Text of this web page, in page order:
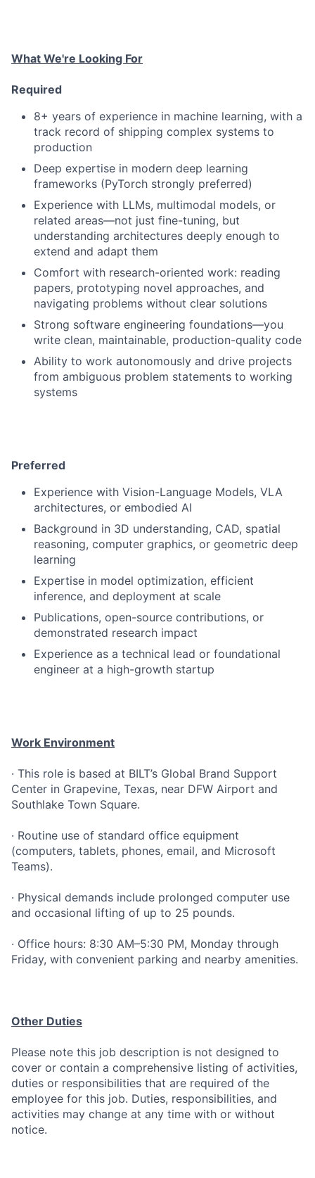
What We're Looking For
Required
8+ years of experience in machine learning, with a
track record of shipping complex systems to
production
Deep expertise in modern deep learning
frameworks (PyTorch strongly preferred)
Experience with LLMs, multimodal models, or
related areas—not just fine-tuning, but
understanding architectures deeply enough to
extend and adapt them
Comfort with research-oriented work: reading
papers, prototyping novel approaches, and
navigating problems without clear solutions
Strong software engineering foundations—you
write clean, maintainable, production-quality code
Ability to work autonomously and drive projects
from ambiguous problem statements to working
systems
Preferred
Experience with Vision-Language Models, VLA
architectures, or embodied AI
Background in 3D understanding, CAD, spatial
reasoning, computer graphics, or geometric deep
learning
Expertise in model optimization, efficient
inference, and deployment at scale
Publications, open-source contributions, or
demonstrated research impact
Experience as a technical lead or foundational
engineer at a high-growth startup
Work Environment
· This role is based at BILT’s Global Brand Support
Center in Grapevine, Texas, near DFW Airport and
Southlake Town Square.
· Routine use of standard office equipment
(computers, tablets, phones, email, and Microsoft
Teams).
· Physical demands include prolonged computer use
and occasional lifting of up to 25 pounds.
· Office hours: 8:30 AM–5:30 PM, Monday through
Friday, with convenient parking and nearby amenities.
Other Duties
Please note this job description is not designed to
cover or contain a comprehensive listing of activities,
duties or responsibilities that are required of the
employee for this job. Duties, responsibilities, and
activities may change at any time with or without
notice.